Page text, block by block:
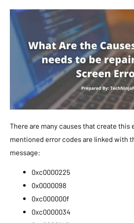
There are many causes that create this
mentioned error codes are linked with
message:
0xc0000225
0x0000098
0xc000000f
0xc0000034